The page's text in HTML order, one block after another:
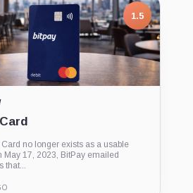
1.5
no longer exists as a usable
May 17, 2023, BitPay emailed
that...